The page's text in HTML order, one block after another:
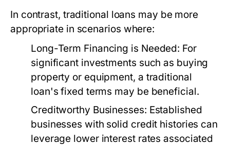
In contrast, traditional loans may be more
appropriate in scenarios where:
Long-Term Financing is Needed: For
significant investments such as buying
property or equipment, a traditional
loan's fixed terms may be beneficial.
Creditworthy Businesses: Established
businesses with solid credit histories can
leverage lower interest rates associated